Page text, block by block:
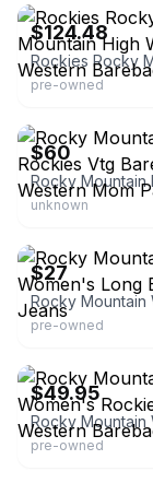
$124.48
pre-owned
$60
unknown
$27
pre-owned
$49.95
pre-owned